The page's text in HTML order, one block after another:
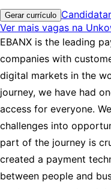
Gerar currículo
Ver mais vagas na
EBANX is the leading
companies with
digital markets in the
journey, we have had
access for everyone.
challenges into
part of the journey is
created a payment
between people and